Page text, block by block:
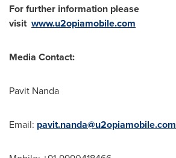
For further information please
visit www.u2opiamobile.com
Media Contact:
Pavit Nanda
Email: pavit.nanda@u2opiamobile.com